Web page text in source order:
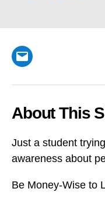
Email
About This
Just a student
awareness about
Be Money-Wise to